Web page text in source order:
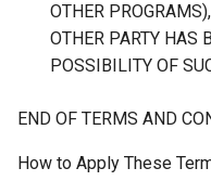
OTHER
OTHER PARTY HAS
POSSIBILITY OF
END OF TERMS AND
How to Apply These